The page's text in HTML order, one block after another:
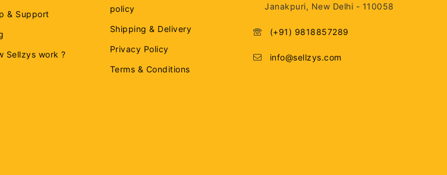
& Support
Sellzys work ?
policy
Shipping & Delivery
Privacy Policy
Terms & Conditions
Janakpuri, New Delhi - 110058
(+91) 9818857289
info@sellzys.com